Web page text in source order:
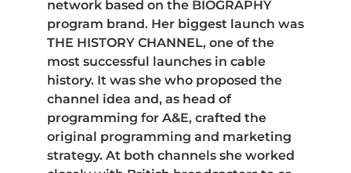
network based on the BIOGRAPHY
program brand. Her biggest launch was
THE HISTORY CHANNEL, one of the
most successful launches in cable
history. It was she who proposed the
channel idea and, as head of
programming for A&E, crafted the
original programming and marketing
strategy. At both channels she worked